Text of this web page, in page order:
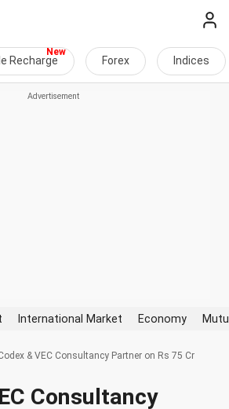
Recharge Forex Indices
International Market Economy
& VEC Consultancy Partner on Rs 75 Cr
Consultancy